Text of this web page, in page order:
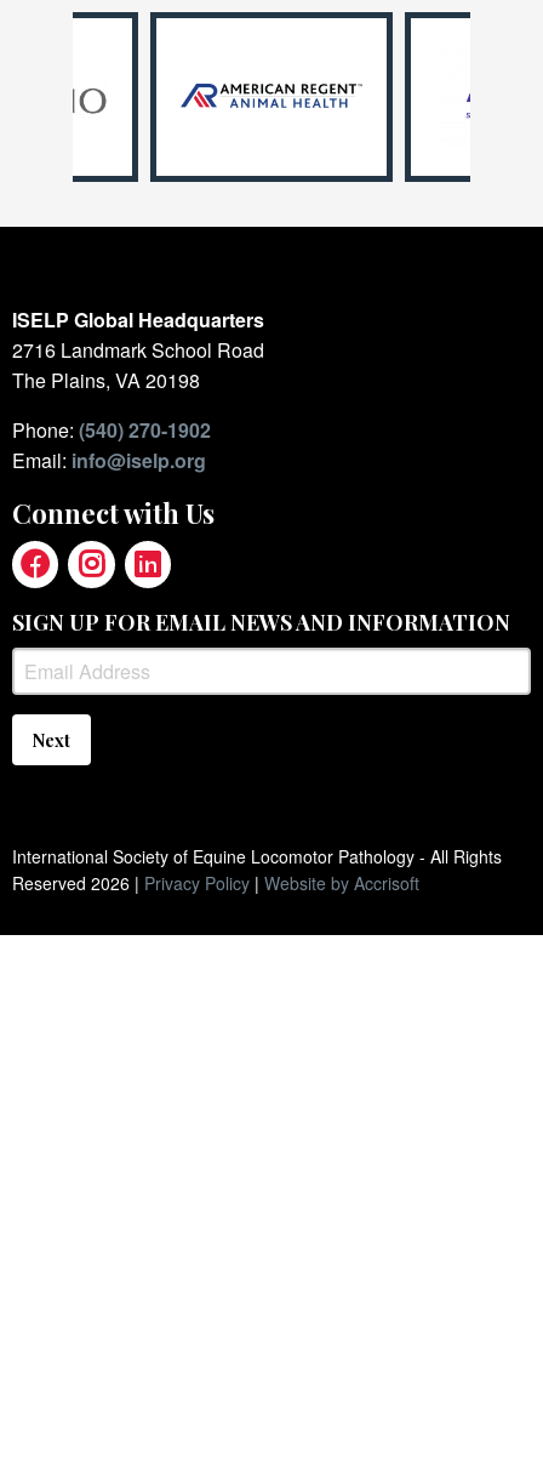
ISELP Global Headquarters
2716 Landmark School Road
The Plains, VA 20198
Phone: (540) 270-1902
Email: info@iselp.org
Connect with Us
SIGN UP FOR EMAIL NEWS AND INFORMATION
Next
International Society of Equine Locomotor Pathology - All Rights
Reserved 2026 | Privacy Policy | Website by Accrisoft